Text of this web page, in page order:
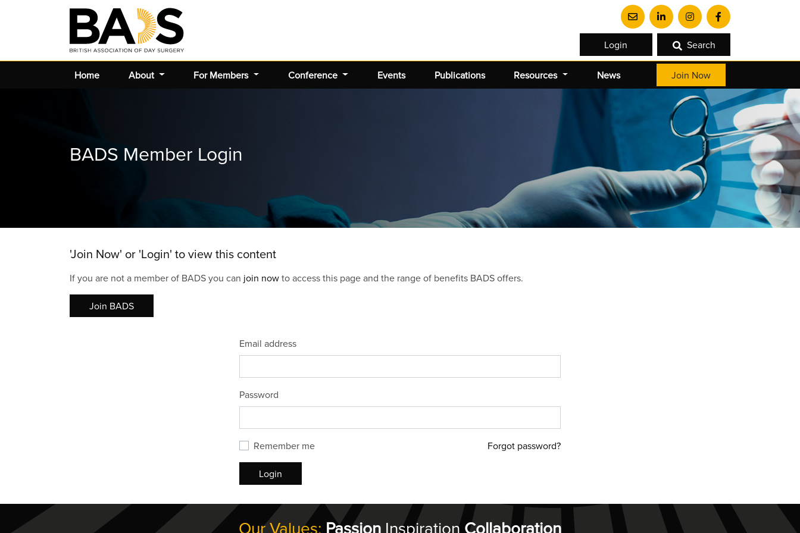
Login Search
Home About For Members Conference Events Publications Resources News Join Now
BADS Member Login
'Join Now' or 'Login' to view this content
If you are not a member of BADS you can join nowto access this page and the range of benefits BADS offers.
Join BADS
Email address
Password
Remember me Forgot password?
Login
Our Values: Passion Inspiration Collaboration